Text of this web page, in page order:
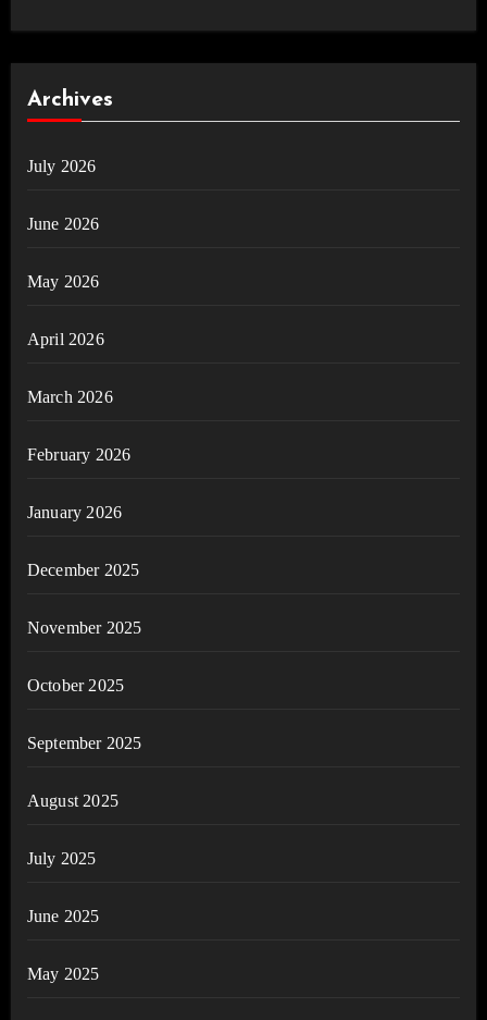
Archives
July 2026
June 2026
May 2026
April 2026
March 2026
February 2026
January 2026
December 2025
November 2025
October 2025
September 2025
August 2025
July 2025
June 2025
May 2025